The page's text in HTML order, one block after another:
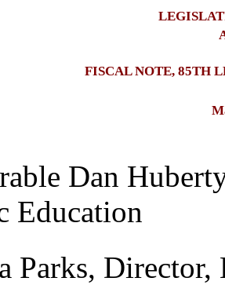
FISCAL NOTE, 85TH
Dan
Education
Parks,